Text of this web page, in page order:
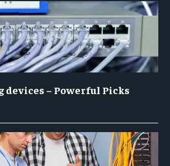
– Powerful Picks